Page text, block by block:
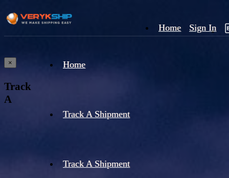
Home Sign In
Home
Track A Shipment
Track A Shipment
×
Track
A